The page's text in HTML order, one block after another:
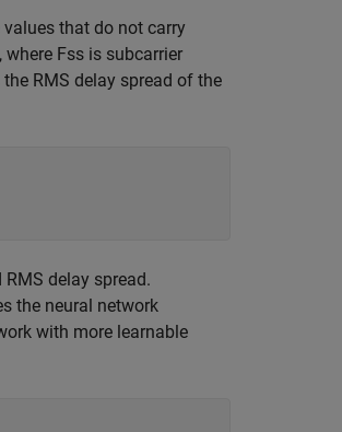
that do not carry
, where Fss is subcarrier
the RMS delay spread of the
delay spread.
the neural network
with more learnable